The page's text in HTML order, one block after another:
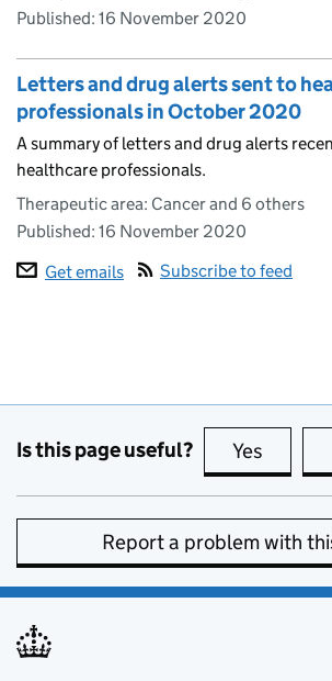
Published: 16 November 2020
Letters and drug alerts sent to
professionals in October 2020
A summary of letters and drug alerts
healthcare professionals.
Therapeutic area: Cancer and 6 others
Published: 16 November 2020
Get emails
Subscribe to feed
Is this page useful? Yes this
Report a problem with